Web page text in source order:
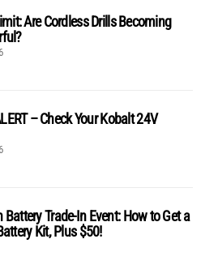
Are Cordless Drills Becoming
– Check Your Kobalt 24V
Trade-In Event: How to Get a
Kit, Plus $50!